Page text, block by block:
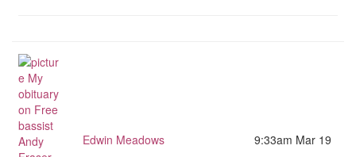
Edwin Meadows
9:33am Mar 19